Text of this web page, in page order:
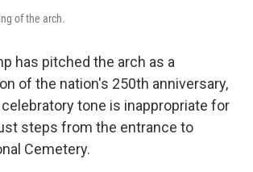
of the arch.
has pitched the arch as a
of the nation's 250th anniversary,
tone is inappropriate for
steps from the entrance to
Cemetery.